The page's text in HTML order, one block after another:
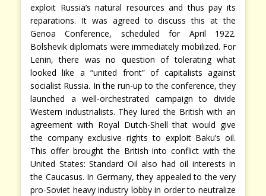
exploit Russia’s natural resources and thus pay its
reparations. It was agreed to discuss this at the
Genoa Conference, scheduled for April 1922.
Bolshevik diplomats were immediately mobilized. For
Lenin, there was no question of tolerating what
looked like a “united front” of capitalists against
socialist Russia. In the run-up to the conference, they
launched a well-orchestrated campaign to divide
Western industrialists. They lured the British with an
agreement with Royal Dutch-Shell that would give
the company exclusive rights to exploit Baku’s oil.
This offer brought the British into conflict with the
United States: Standard Oil also had oil interests in
the Caucasus. In Germany, they appealed to the very
pro-Soviet heavy industry lobby in order to neutralize